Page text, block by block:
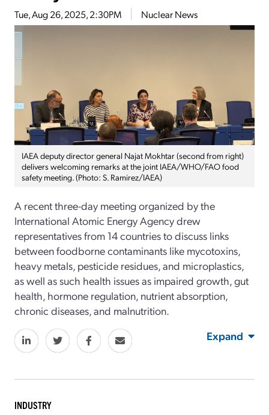
Tue, Aug 26, 2025, 2:30PM Nuclear News
IAEA deputy director general Najat Mokhtar (second from right)
delivers welcoming remarks at the joint IAEA/WHO/FAO food
safety meeting. (Photo: S. Ramirez/IAEA)
A recent three-day meeting organized by the
International Atomic Energy Agency drew
representatives from 14 countries to discuss links
between foodborne contaminants like mycotoxins,
heavy metals, pesticide residues, and microplastics,
as well as such health issues as impaired growth, gut
health, hormone regulation, nutrient absorption,
chronic diseases, and malnutrition.
Expand
INDUSTRY